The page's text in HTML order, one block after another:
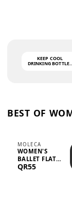
KEEP COOL
DRINKING BOTTLE -
BEST OF
MOLECA
WOMEN'S
BALLET FLAT
CHOCOLATE
QR55